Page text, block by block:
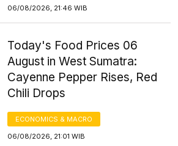
06/08/2026, 21:46 WIB
Today's Food Prices 06
August in West Sumatra:
Cayenne Pepper Rises, Red
Chili Drops
ECONOMICS & MACRO
06/08/2026, 21:01 WIB